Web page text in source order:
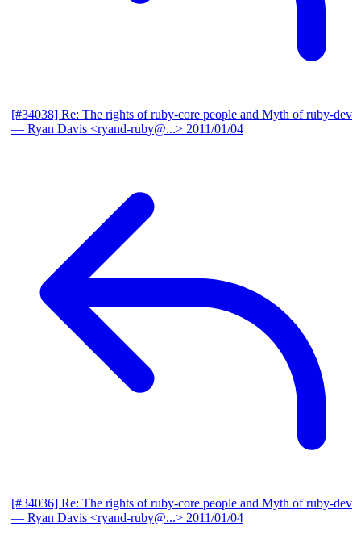
[#34038] Re: The rights of ruby-core people and Myth of ruby-dev
— Ryan Davis <ryand-ruby@...> 2011/01/04
[#34036] Re: The rights of ruby-core people and Myth of ruby-dev
— Ryan Davis <ryand-ruby@...> 2011/01/04